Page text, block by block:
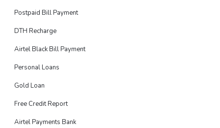
Postpaid Bill Payment
DTH Recharge
Airtel Black Bill Payment
Personal Loans
Gold Loan
Free Credit Report
Airtel Payments Bank